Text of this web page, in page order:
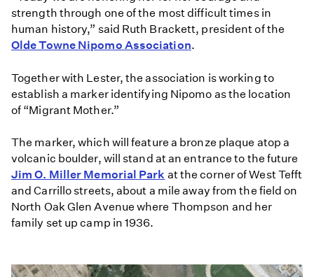
strength through one of the most difficult times in
human history,” said Ruth Brackett, president of the
Olde Towne Nipomo Association.
Together with Lester, the association is working to
establish a marker identifying Nipomo as the location
of “Migrant Mother.”
The marker, which will feature a bronze plaque atop a
volcanic boulder, will stand at an entrance to the future
Jim O. Miller Memorial Park at the corner of West Tefft
and Carrillo streets, about a mile away from the field on
North Oak Glen Avenue where Thompson and her
family set up camp in 1936.